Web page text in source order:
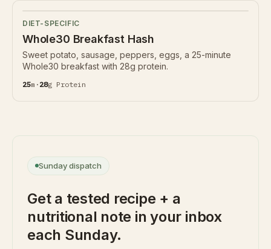
DIET-SPECIFIC
Whole30 Breakfast Hash
Sweet potato, sausage, peppers, eggs, a 25-minute
Whole30 breakfast with 28g protein.
25m · 28g Protein
Sunday dispatch
Get a tested recipe + a
nutritional note in your inbox
each Sunday.